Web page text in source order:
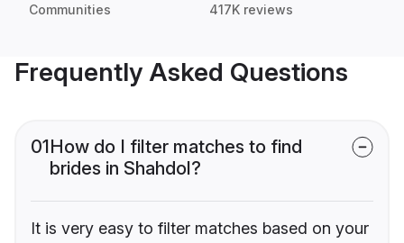
Communities 417K reviews
Frequently Asked Questions
01How do I filter matches to find
brides in Shahdol?
It is very easy to filter matches based on your